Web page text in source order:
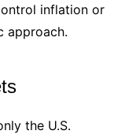
inflation or
approach.
the U.S.